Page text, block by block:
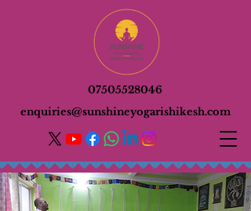
07505528046
enquiries@sunshineyogarishikesh.com